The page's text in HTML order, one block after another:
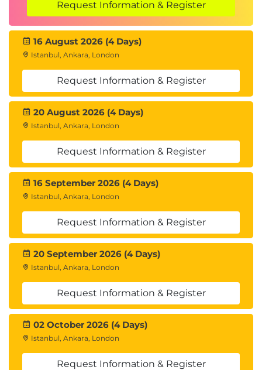
Request Information & Register
16 August 2026 (4 Days)
Istanbul, Ankara, London
Request Information & Register
20 August 2026 (4 Days)
Istanbul, Ankara, London
Request Information & Register
16 September 2026 (4 Days)
Istanbul, Ankara, London
Request Information & Register
20 September 2026 (4 Days)
Istanbul, Ankara, London
Request Information & Register
02 October 2026 (4 Days)
Istanbul, Ankara, London
Request Information & Register